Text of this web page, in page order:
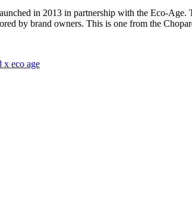
in 2013 in partnership with the Eco-Age.
by brand owners. This is one from the